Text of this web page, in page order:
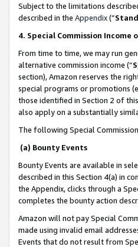
Subject to the limitations
described in the Appendix(”
4. Special Commission Income
From time to time, we may run
alternative commission income (“
section), Amazon reserves the
special programs or promotions
those identified in Section 2 of
also apply on a substantially
The following Special
(a) Bounty Events
Bounty Events are available in
described in this Section 4(a) in
the Appendix, clicks through a
completes the bounty action
Amazon will not pay Special
made using invalid email
Events that do not result from